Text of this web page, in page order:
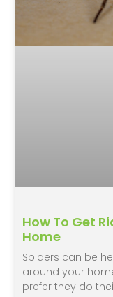
How To Get
Home
Spiders can be
around your
prefer they do